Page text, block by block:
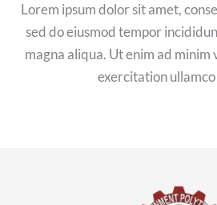
Lorem ipsum dolor sit amet,
sed do eiusmod tempor
magna aliqua. Ut enim ad minim
exercitation